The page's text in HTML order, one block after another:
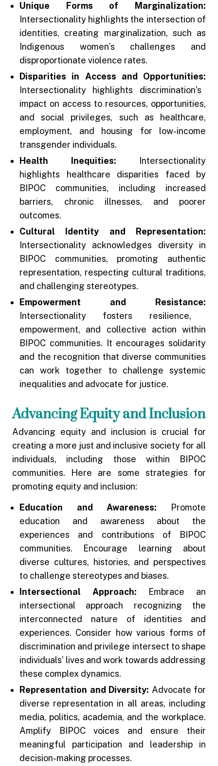
Unique Forms of Marginalization:
Intersectionality highlights the intersection of
identities, creating marginalization, such as
Indigenous women’s challenges and
disproportionate violence rates.
Disparities in Access and Opportunities:
Intersectionality highlights discrimination’s
impact on access to resources, opportunities,
and social privileges, such as healthcare,
employment, and housing for low-income
transgender individuals.
Health Inequities: Intersectionality
highlights healthcare disparities faced by
BIPOC communities, including increased
barriers, chronic illnesses, and poorer
outcomes.
Cultural Identity and Representation:
Intersectionality acknowledges diversity in
BIPOC communities, promoting authentic
representation, respecting cultural traditions,
and challenging stereotypes.
Empowerment and Resistance:
Intersectionality fosters resilience,
empowerment, and collective action within
BIPOC communities. It encourages solidarity
and the recognition that diverse communities
can work together to challenge systemic
inequalities and advocate for justice.
Advancing Equity and Inclusion
Advancing equity and inclusion is crucial for
creating a more just and inclusive society for all
individuals, including those within BIPOC
communities. Here are some strategies for
promoting equity and inclusion:
Education and Awareness: Promote
education and awareness about the
experiences and contributions of BIPOC
communities. Encourage learning about
diverse cultures, histories, and perspectives
to challenge stereotypes and biases.
Intersectional Approach: Embrace an
intersectional approach recognizing the
interconnected nature of identities and
experiences. Consider how various forms of
discrimination and privilege intersect to shape
individuals’ lives and work towards addressing
these complex dynamics.
Representation and Diversity: Advocate for
diverse representation in all areas, including
media, politics, academia, and the workplace.
Amplify BIPOC voices and ensure their
meaningful participation and leadership in
decision-making processes.